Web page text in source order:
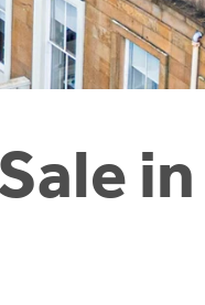
in